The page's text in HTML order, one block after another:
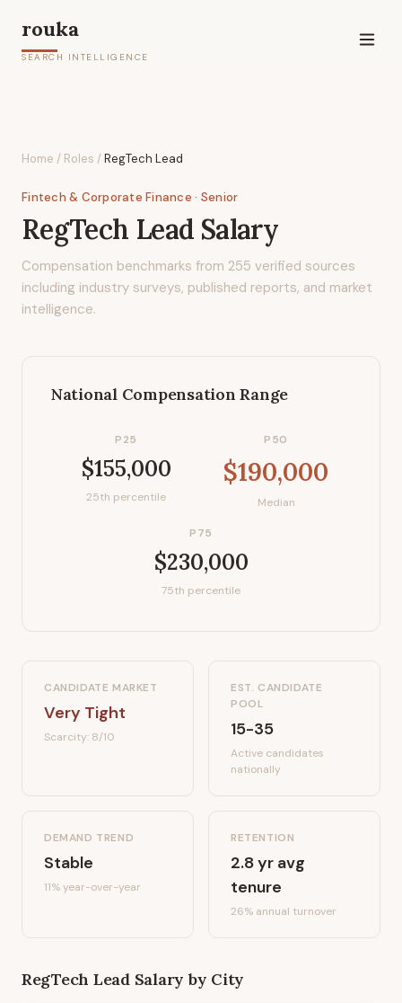
rouka
SEARCH INTELLIGENCE
Home / Roles /RegTech Lead
Fintech & Corporate Finance · Senior
RegTech Lead Salary
Compensation benchmarks from 255 verified sources
including industry surveys, published reports, and market
intelligence.
National Compensation Range
P25
$155,000
25th percentile
P50
$190,000
Median
P75
$230,000
75th percentile
CANDIDATE MARKET
Very Tight
Scarcity: 8/10
EST. CANDIDATE
POOL
15-35
Active candidates
nationally
DEMAND TREND
Stable
11%year-over-year
RETENTION
2.8yr avg
tenure
26% annual turnover
RegTech LeadSalary by City